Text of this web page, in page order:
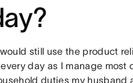
still use the product
every day as I manage
duties my husband